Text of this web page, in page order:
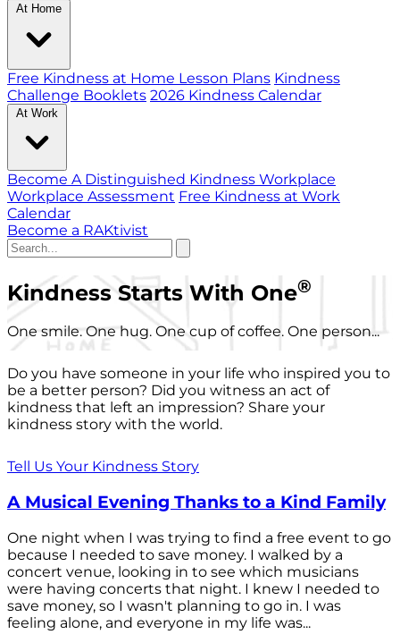
At Home
Free Kindness at Home Lesson Plans Kindness
Challenge Booklets 2026 Kindness Calendar
At Work
Become A Distinguished Kindness Workplace
Workplace Assessment Free Kindness at Work
Calendar
Become a RAKtivist
Kindness Starts With One®
One smile. One hug. One cup of coffee. One person...
Do you have someone in your life who inspired you to
be a better person? Did you witness an act of
kindness that left an impression? Share your
kindness story with the world.
Tell Us Your Kindness Story
A Musical Evening Thanks to a Kind Family
One night when I was trying to find a free event to go
because I needed to save money. I walked by a
concert venue, looking in to see which musicians
were having concerts that night. I knew I needed to
save money, so I wasn't planning to go in. I was
feeling alone, and everyone in my life was...